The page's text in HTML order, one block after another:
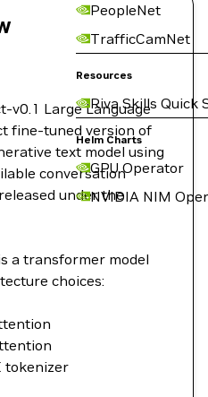
PeopleNet
TrafficCamNet
Resources
Riva Skills Quick
Helm Charts
GPU Operator
NVIDIA NIM
Large Language
fine-tuned version of
text model using
conversation
under the
a transformer model
choices:
tokenizer